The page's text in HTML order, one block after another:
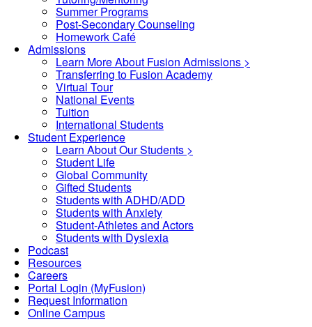
Summer Programs
Post-Secondary Counseling
Homework Café
Admissions
Learn More About Fusion Admissions >
Transferring to Fusion Academy
Virtual Tour
National Events
Tuition
International Students
Student Experience
Learn About Our Students >
Student Life
Global Community
Gifted Students
Students with ADHD/ADD
Students with Anxiety
Student-Athletes and Actors
Students with Dyslexia
Podcast
Resources
Careers
Portal Login (MyFusion)
Request Information
Online Campus